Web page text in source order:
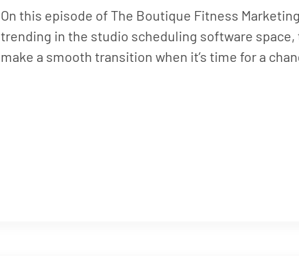
On this episode of The Boutique Fitness
trending in the studio scheduling software
make a smooth transition when it’s time for a